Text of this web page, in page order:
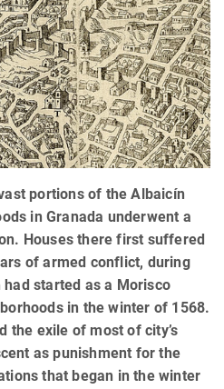
portions of the Albaicín
in Granada underwent a
Houses there first suffered
of armed conflict, during
started as a Morisco
in the winter of 1568.
the exile of most of city’s
as punishment for the
that began in the winter